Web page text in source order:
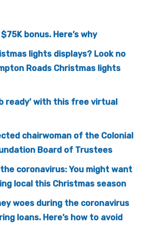
bonus. Here’s why
lights displays? Look no
Roads Christmas lights
ready’ with this free virtual
chairwoman of the Colonial
Board of Trustees
coronavirus: You might want
local this Christmas season
woes during the coronavirus
loans. Here’s how to avoid